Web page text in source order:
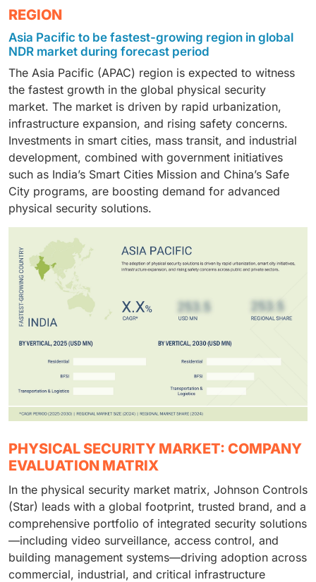
across industries.
shift toward cloud-based security management and
limited in-house expertise further supports the
demand for managed physical security solutions.
forecast period, driven by their increasing investment
in cost-effective, scalable physical security solutions.
Rising security concerns, regulatory obligations, and
the need to protect personnel and assets are key
factors driving adoption.
The retail and e-commerce sector is projected to
driven by rising theft, inventory shrinkage, and
customer safety concerns. Adoption of video
surveillance, access control, and integrated security
systems is accelerating, supported by the expansion
of omnichannel retail and warehouse operations.
REGION
Asia Pacific to be fastest-growing region in global
NDR market during forecast period
The Asia Pacific (APAC) region is expected to witness
the fastest growth in the global physical security
market. The market is driven by rapid urbanization,
infrastructure expansion, and rising safety concerns.
Investments in smart cities, mass transit, and industrial
development, combined with government initiatives
such as India’s Smart Cities Mission and China’s Safe
City programs, are boosting demand for advanced
physical security solutions.
PHYSICAL SECURITY MARKET: COMPANY
EVALUATION MATRIX
In the physical security market matrix, Johnson Controls
(Star) leads with a global footprint, trusted brand, and a
comprehensive portfolio of integrated security solutions
—including video surveillance, access control, and
building management systems—driving adoption across
commercial, industrial, and critical infrastructure